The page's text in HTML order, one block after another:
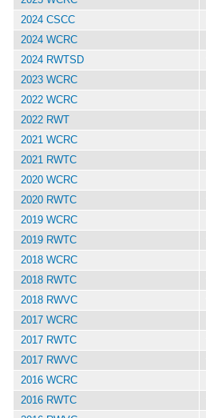
2024 CSCC
2024 WCRC
2024 RWTSD
2023 WCRC
2022 WCRC
2022 RWT
2021 WCRC
2021 RWTC
2020 WCRC
2020 RWTC
2019 WCRC
2019 RWTC
2018 WCRC
2018 RWTC
2018 RWVC
2017 WCRC
2017 RWTC
2017 RWVC
2016 WCRC
2016 RWTC